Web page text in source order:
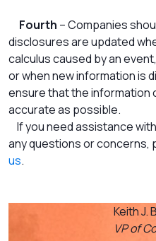
Fourth – Companies
disclosures are updated
calculus caused by an
or when new information is
ensure that the information
accurate as possible.
If you need assistance
any questions or concerns,
us.
Keith J.
VP of